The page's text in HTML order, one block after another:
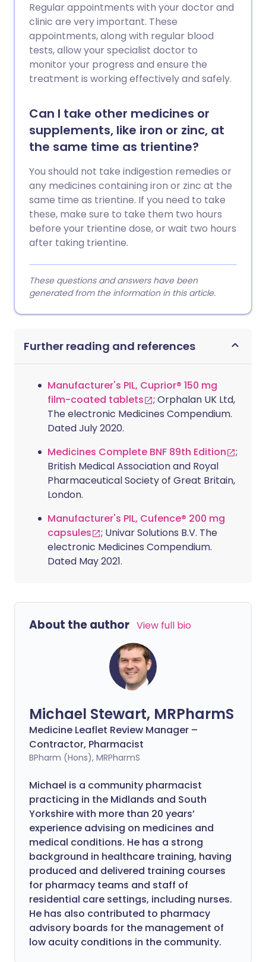
Regular appointments with your doctor and
clinic are very important. These
appointments, along with regular blood
tests, allow your specialist doctor to
monitor your progress and ensure the
treatment is working effectively and safely.
Can I take other medicines or
supplements, like iron or zinc, at
the same time as trientine?
You should not take indigestion remedies or
any medicines containing iron or zinc at the
same time as trientine. If you need to take
these, make sure to take them two hours
before your trientine dose, or wait two hours
after taking trientine.
These questions and answers have been
generated from the information in this article.
Further reading and references
Manufacturer's PIL, Cuprior® 150 mg
film-coated tablets
; Orphalan UK Ltd,
The electronic Medicines Compendium.
Dated July 2020.
Medicines Complete BNF 89th Edition
;
British Medical Association and Royal
Pharmaceutical Society of Great Britain,
London.
Manufacturer's PIL, Cufence® 200 mg
capsules
; Univar Solutions B.V. The
electronic Medicines Compendium.
Dated May 2021.
About the author View full bio
Michael Stewart, MRPharmS
Medicine Leaflet Review Manager –
Contractor, Pharmacist
BPharm (Hons), MRPharmS
Michael is a community pharmacist
practicing in the Midlands and South
Yorkshire with more than 20 years’
experience advising on medicines and
medical conditions. He has a strong
background in healthcare training, having
produced and delivered training courses
for pharmacy teams and staff of
residential care settings, including nurses.
He has also contributed to pharmacy
advisory boards for the management of
low acuity conditions in the community.